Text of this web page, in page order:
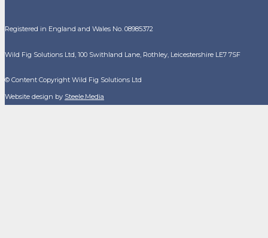
Registered in England and Wales No. 08985372
Wild Fig Solutions Ltd, 100 Swithland Lane, Rothley, Leicestershire LE7 7SF
© Content Copyright Wild Fig Solutions Ltd
Website design by Steele.Media